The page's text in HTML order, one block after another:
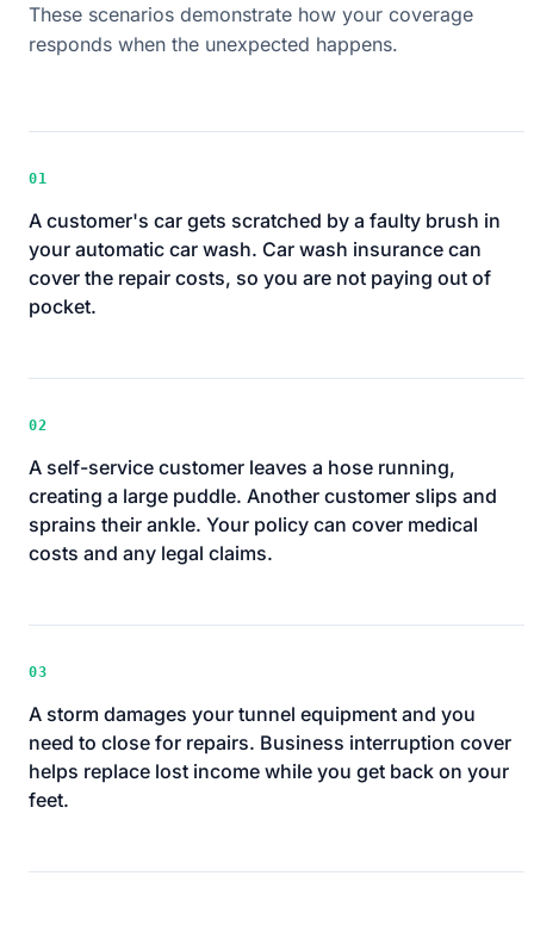
These scenarios demonstrate how your coverage
responds when the unexpected happens.
01
A customer's car gets scratched by a faulty brush in
your automatic car wash. Car wash insurance can
cover the repair costs, so you are not paying out of
pocket.
02
A self-service customer leaves a hose running,
creating a large puddle. Another customer slips and
sprains their ankle. Your policy can cover medical
costs and any legal claims.
03
A storm damages your tunnel equipment and you
need to close for repairs. Business interruption cover
helps replace lost income while you get back on your
feet.